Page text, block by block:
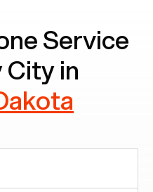
Service
City in